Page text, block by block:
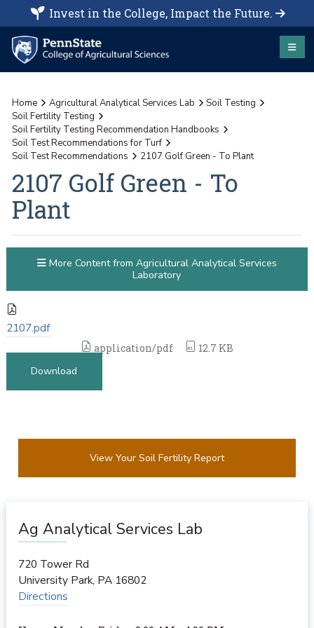
Invest in the College, Impact the Future.
Home Agricultural Analytical Services Lab
Soil Testing
Soil Fertility Testing
Soil Fertility Testing Recommendation Handbooks
Soil Test Recommendations for Turf
Soil Test Recommendations
2107 Golf Green - To Plant
2107 Golf Green - To
Plant
2107.pdf
application/pdf
12.7 KB
Download
More Content from Agricultural Analytical Services
Laboratory
View Your Soil Fertility Report
Ag Analytical Services Lab
720 Tower Rd
University Park, PA 16802
Directions